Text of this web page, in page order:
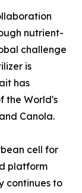
nutrient-
challenge
is
has
the World's
Canola.
cell for
platform
continues to